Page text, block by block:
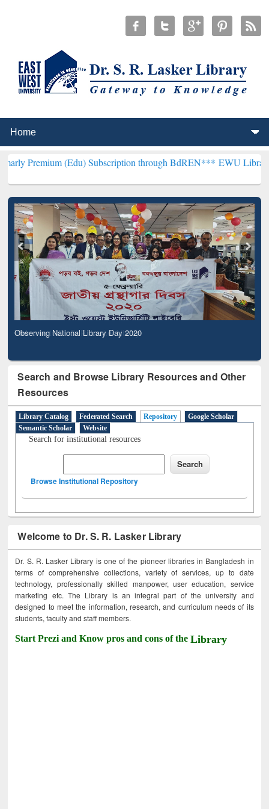
(Edu) Subscription through BdREN***EWU Library will
Observing National Library Day 2020
Search and Browse Library Resources and Other
Resources
Library Catalog Federated Search Repository
Google Scholar
Semantic Scholar
Website
Search for institutional resources
Browse Institutional Repository
Welcome to Dr. S. R. Lasker Library
Dr. S. R. Lasker Library is one of the pioneer libraries in Bangladesh in
terms of comprehensive collections, variety of services, up to date
technology, professionally skilled manpower, user education, service
marketing etc. The Library is an integral part of the university and
designed to meet the information, research, and curriculum needs of its
students, faculty and staff members.
Start Prezi and Know pros and cons of theLibrary